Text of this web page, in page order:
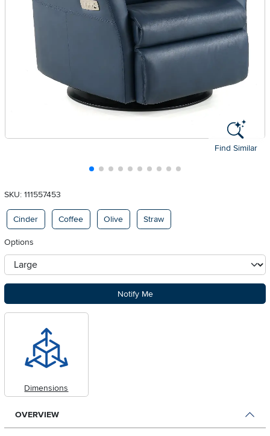
Find Similar
SKU: 111557453
Available Options
Cinder Coffee Olive Straw
Options
otherType
Notify Me
Dimensions
OVERVIEW